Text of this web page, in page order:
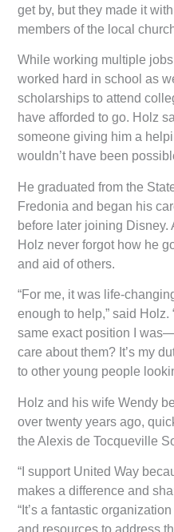
get by, but they made it
members of the local
While working multiple
worked hard in school as
scholarships to attend
have afforded to go. Holz
someone giving him a
wouldn’t have been
He graduated from the
Fredonia and began his
before later joining Disney.
Holz never forgot how he
and aid of others.
“For me, it was life-
enough to help,” said Holz.
same exact position I
care about them? It’s my
to other young people
Holz and his wife Wendy
over twenty years ago,
the Alexis de Tocqueville
“I support United Way
makes a difference and
“It’s a fantastic
and resources to address